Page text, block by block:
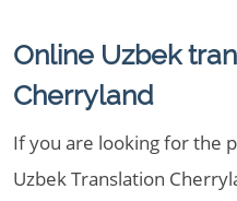
Online Uzbek
Cherryland
If you are looking for the
Uzbek Translation